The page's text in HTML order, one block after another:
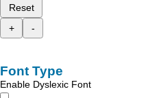
Reset
+
-
Font Type
Enable Dyslexic Font